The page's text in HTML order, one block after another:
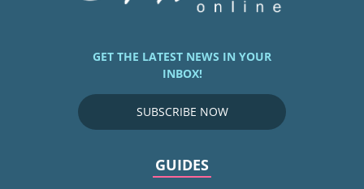
GET THE LATEST NEWS IN YOUR
INBOX!
SUBSCRIBE NOW
GUIDES